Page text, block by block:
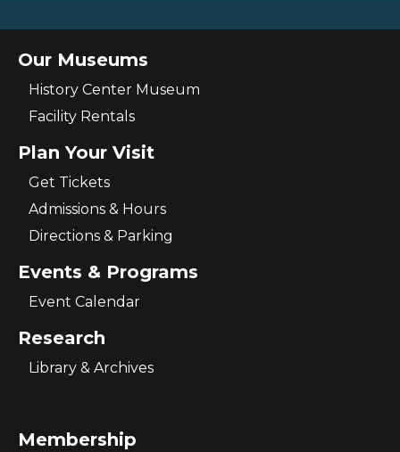
Our Museums
History Center Museum
Facility Rentals
Plan Your Visit
Get Tickets
Admissions & Hours
Directions & Parking
Events & Programs
Event Calendar
Research
Library & Archives
Membership